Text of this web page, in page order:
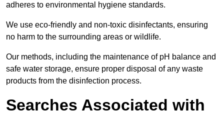
adheres to environmental hygiene standards.
We use eco-friendly and non-toxic disinfectants, ensuring
no harm to the surrounding areas or wildlife.
Our methods, including the maintenance of pH balance and
safe water storage, ensure proper disposal of any waste
products from the disinfection process.
Searches Associated with